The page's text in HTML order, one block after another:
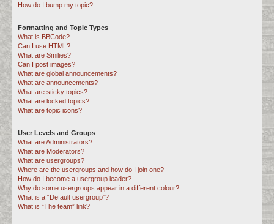
How do I bump my topic?
Formatting and Topic Types
What is BBCode?
Can I use HTML?
What are Smilies?
Can I post images?
What are global announcements?
What are announcements?
What are sticky topics?
What are locked topics?
What are topic icons?
User Levels and Groups
What are Administrators?
What are Moderators?
What are usergroups?
Where are the usergroups and how do I join one?
How do I become a usergroup leader?
Why do some usergroups appear in a different colour?
What is a “Default usergroup”?
What is “The team” link?